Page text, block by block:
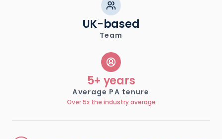
UK-based
Team
5+ years
Average PA tenure
Over 5x the industry average